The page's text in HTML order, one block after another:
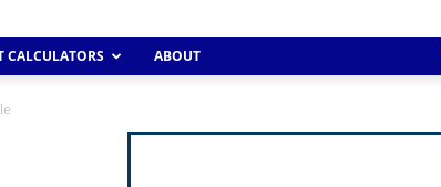
CALCULATORS ABOUT